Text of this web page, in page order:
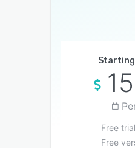
Free trial
Free